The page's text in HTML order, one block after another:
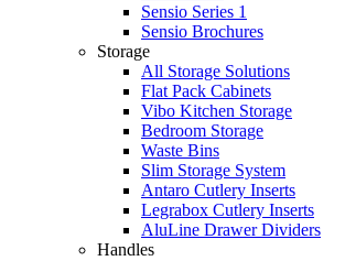
Sensio Series 1
Sensio Brochures
Storage
All Storage Solutions
Flat Pack Cabinets
Vibo Kitchen Storage
Bedroom Storage
Waste Bins
Slim Storage System
Antaro Cutlery Inserts
Legrabox Cutlery Inserts
AluLine Drawer Dividers
Handles